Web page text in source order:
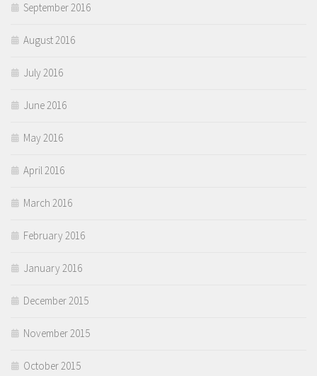
September 2016
August 2016
July 2016
June 2016
May 2016
April 2016
March 2016
February 2016
January 2016
December 2015
November 2015
October 2015